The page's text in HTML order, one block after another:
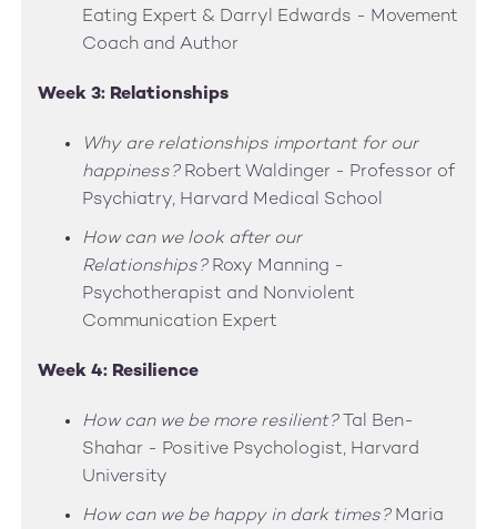
Eating Expert & Darryl Edwards - Movement
Coach and Author
Week 3: Relationships
Why are relationships important for our
happiness? Robert Waldinger - Professor of
Psychiatry, Harvard Medical School
How can we look after our
Relationships? Roxy Manning -
Psychotherapist and Nonviolent
Communication Expert
Week 4: Resilience
How can we be more resilient? Tal Ben-
Shahar - Positive Psychologist, Harvard
University
How can we be happy in dark times? Maria